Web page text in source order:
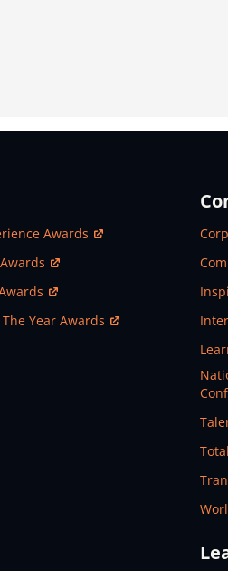
Awards
Year Awards